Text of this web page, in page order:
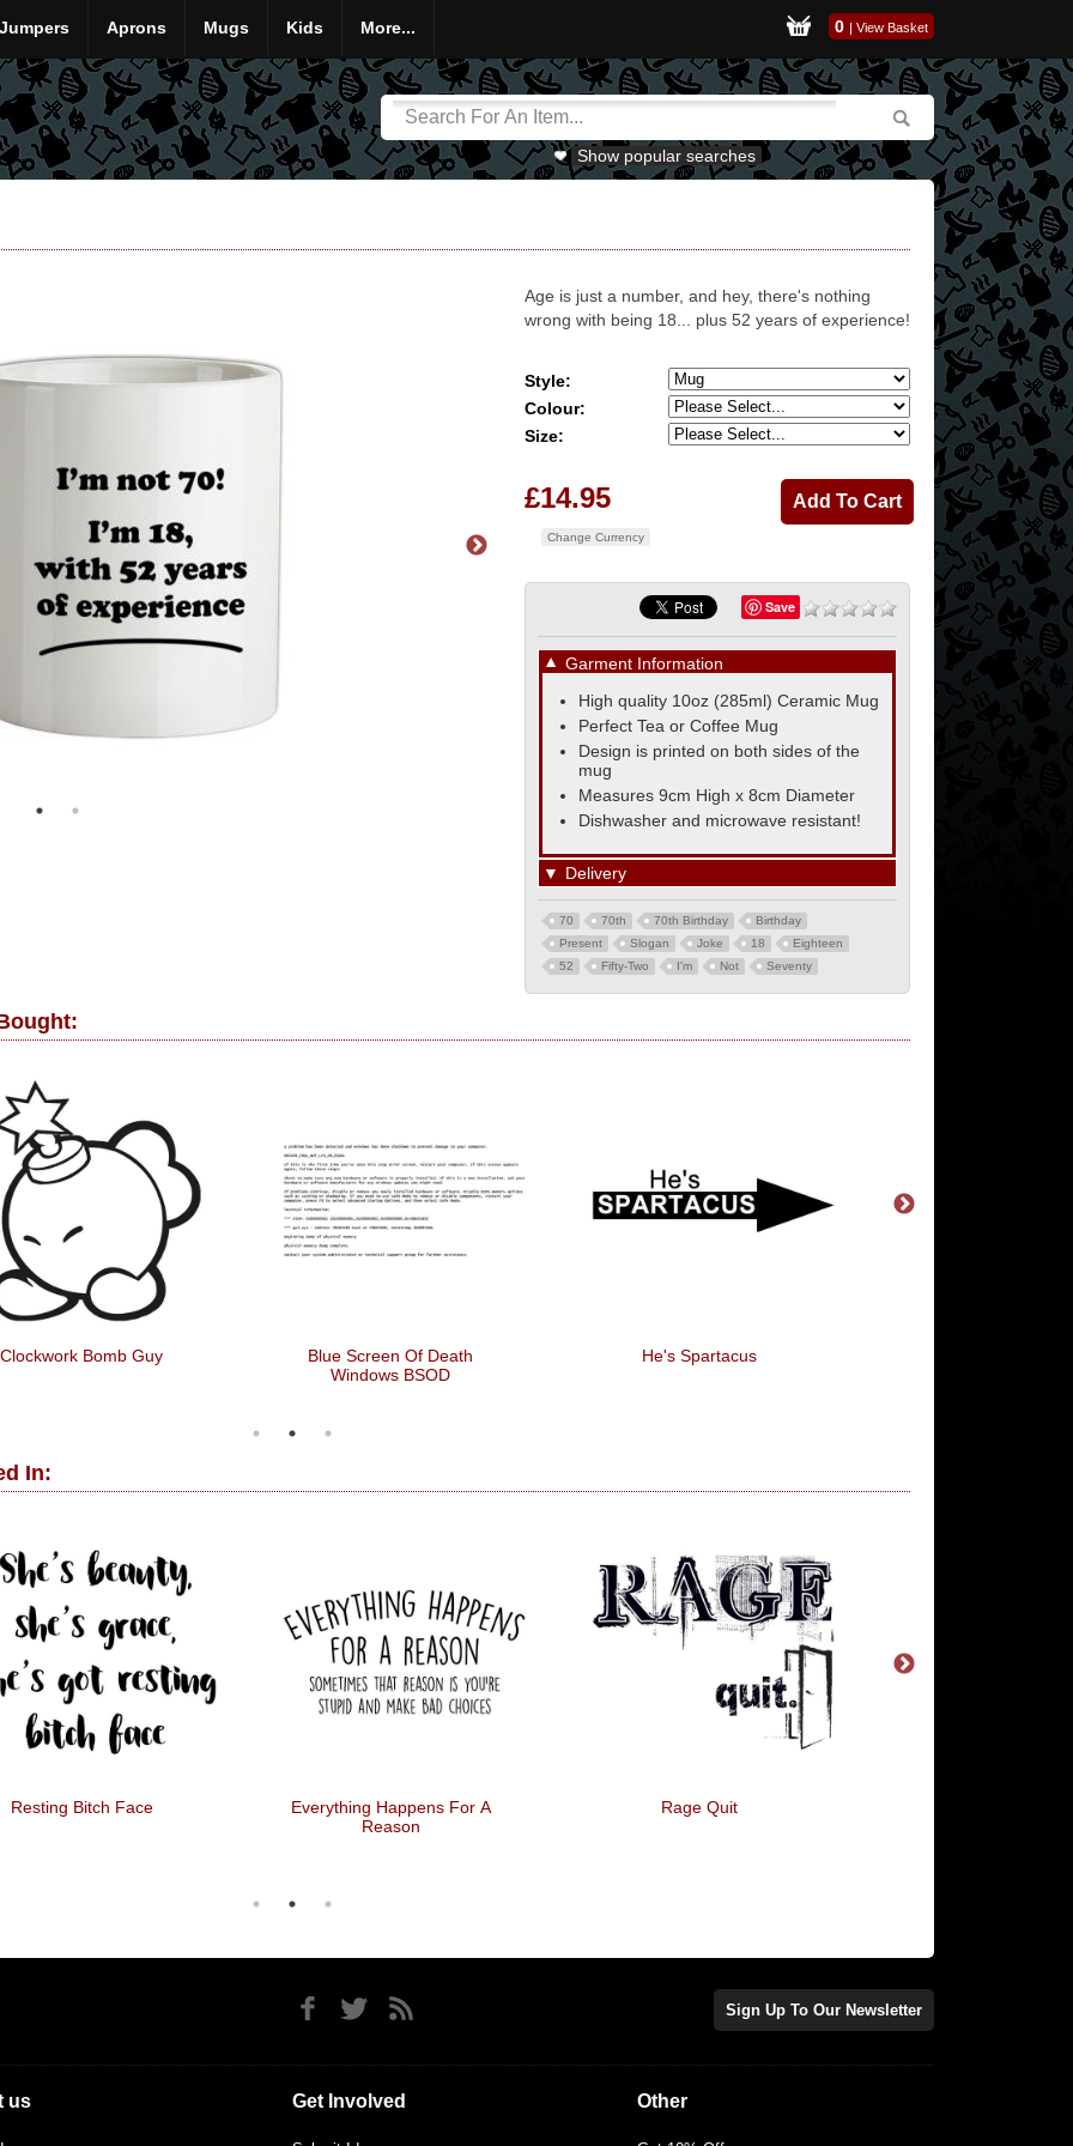
Jumpers Aprons Mugs Kids More... 0 | View Basket
Show popular searches
Age is just a number, and hey, there's nothing
wrong with being 18... plus 52 years of experience!
Style:
Colour:
Size:
£14.95
Change Currency
Save
▼ Garment Information
High quality 10oz (285ml) Ceramic Mug
Perfect Tea or Coffee Mug
Design is printed on both sides of the
mug
Measures 9cm High x 8cm Diameter
Dishwasher and microwave resistant!
▼ Delivery
70 70th 70th Birthday
Birthday
Present
Slogan Joke 18
Eighteen
52
Fifty-Two I'm Not Seventy
Clockwork Bomb Guy
Blue Screen Of Death
Windows BSOD
He's Spartacus
In:
Resting Bitch Face
Everything Happens For A
Reason
Rage Quit
Sign Up To Our Newsletter
us Get Involved Other